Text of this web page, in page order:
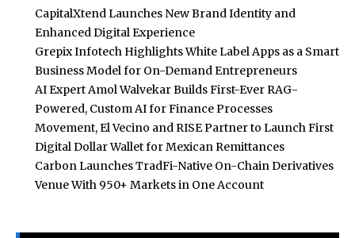
CapitalXtend Launches New Brand Identity and
Enhanced Digital Experience
Grepix Infotech Highlights White Label Apps as a Smart
Business Model for On-Demand Entrepreneurs
AI Expert Amol Walvekar Builds First-Ever RAG-
Powered, Custom AI for Finance Processes
Movement, El Vecino and RISE Partner to Launch First
Digital Dollar Wallet for Mexican Remittances
Carbon Launches TradFi-Native On-Chain Derivatives
Venue With 950+ Markets in One Account